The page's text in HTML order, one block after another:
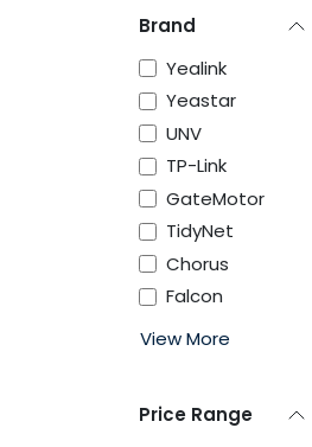
Brand
Yealink
Yeastar
UNV
TP-Link
GateMotor
TidyNet
Chorus
Falcon
View More
Price Range